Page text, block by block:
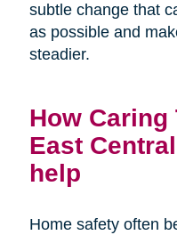
subtle change that
as possible and
steadier.
How
East
help
Home safety often